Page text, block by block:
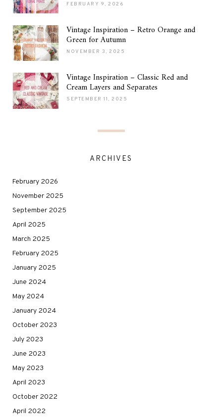
FEBRUARY 9, 2026
Vintage Inspiration – Retro Orange and
Green for Autumn
NOVEMBER 3, 2025
Vintage Inspiration – Classic Red and
Cream Layers and Separates
SEPTEMBER 11, 2025
ARCHIVES
February 2026
November 2025
September 2025
April 2025
March 2025
February 2025
January 2025
June 2024
May 2024
January 2024
October 2023
July 2023
June 2023
May 2023
April 2023
October 2022
April 2022